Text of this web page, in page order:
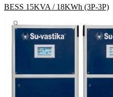
BESS 15KVA / 18KWh (3P-3P)